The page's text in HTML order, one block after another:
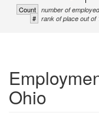
Count number of
# rank of place out of
Ohio